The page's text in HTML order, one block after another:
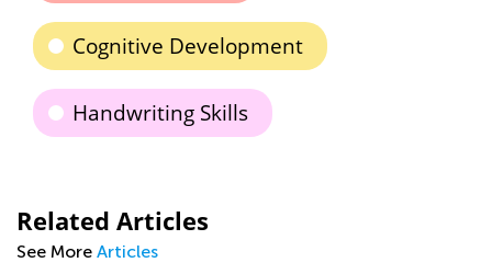
Cognitive Development
Handwriting Skills
Related Articles
See More Articles